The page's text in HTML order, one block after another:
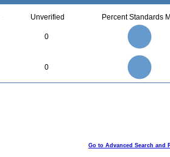
Unverified Percent Standards
0
0
0
Go to Advanced Search and